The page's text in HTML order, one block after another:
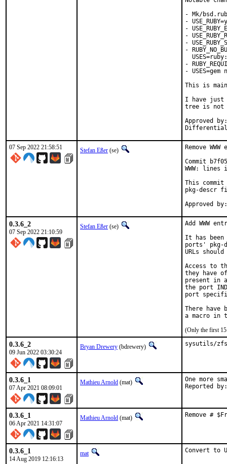
- Mk/
-
-
-
-
-
-
-
This is
I have just
tree is not
Approved by:	portmgr
07 Sep 2022 21:58:51 Stefan Eßer (se)
Remove
Commit
WWW:
This commit
pkg-descr
0.3.6_2
07 Sep 2022 21:10:59
Stefan Eßer (se)
Add WWW
It has been
ports' pkg-
URLs
Access to
they have
present in
the port
port
There have
(Only the first 15
0.3.6_2
09 Jun 2022 03:30:24
Bryan Drewery (bdrewery) sysutils/
0.3.6_1
07 Apr 2021 08:09:01
Mathieu Arnold (mat) One more
0.3.6_1
06 Apr 2021 14:31:07
Mathieu Arnold (mat) Remove #
0.3.6_1
14 Aug 2019 12:16:13
mat Convert to